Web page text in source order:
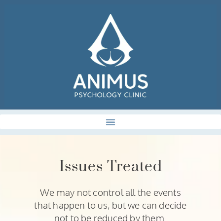
Issues Treated
We may not control all the events
that happen to us, but we can decide
not to be reduced by them.